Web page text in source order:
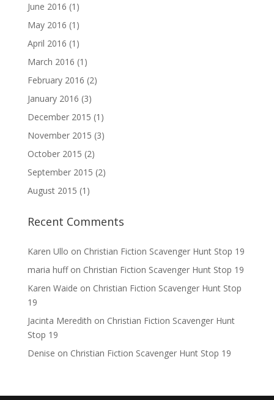
June 2016 (1)
May 2016 (1)
April 2016 (1)
March 2016 (1)
February 2016 (2)
January 2016 (3)
December 2015 (1)
November 2015 (3)
October 2015 (2)
September 2015 (2)
August 2015 (1)
Recent Comments
Karen Ullo on Christian Fiction Scavenger Hunt Stop 19
maria huffon Christian Fiction Scavenger Hunt Stop 19
Karen Waide on Christian Fiction Scavenger Hunt Stop
19
Jacinta Meredith on Christian Fiction Scavenger Hunt
Stop 19
Denise on Christian Fiction Scavenger Hunt Stop 19